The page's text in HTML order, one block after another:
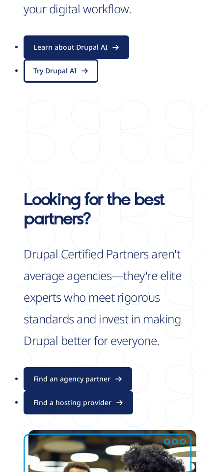
your digital workflow.
Learn about Drupal AI
Try Drupal AI
Looking for the best
partners?
Drupal Certified Partners aren't
average agencies—they're elite
experts who meet rigorous
standards and invest in making
Drupal better for everyone.
Find an agency partner
Find a hosting provider
Image